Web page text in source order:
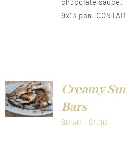
chocolate sauce.
9x13 pan.
Creamy
Bars
$0.50 – $1.00Price